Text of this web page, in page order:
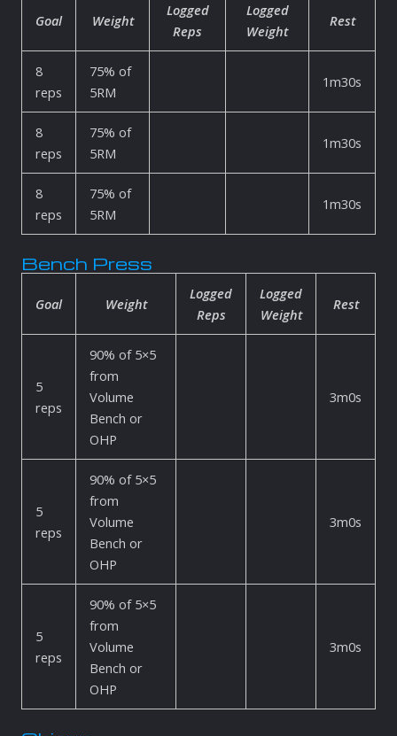
Goal Weight
Logged
Reps
Logged
Weight
Rest
8
reps
75% of
5RM
1m30s
8
reps
75% of
5RM
1m30s
8
reps
75% of
5RM
1m30s
Bench Press
Goal Weight
Logged
Reps
Logged
Weight
Rest
5
reps
90% of 5×5
from
Volume
Bench or
OHP
3m0s
5
reps
90% of 5×5
from
Volume
Bench or
OHP
3m0s
5
reps
90% of 5×5
from
Volume
Bench or
OHP
3m0s